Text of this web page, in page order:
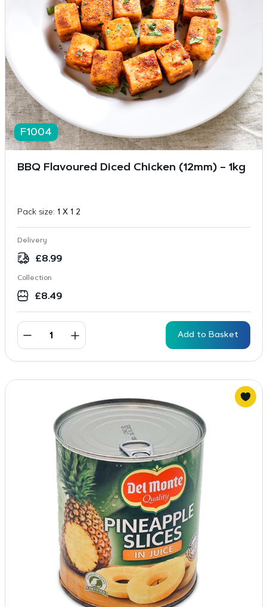
F1004
BBQ Flavoured Diced Chicken (12mm) – 1kg
Pack size: 1 X 1 2
Delivery
£8.99
Collection
£8.49
Add to Basket